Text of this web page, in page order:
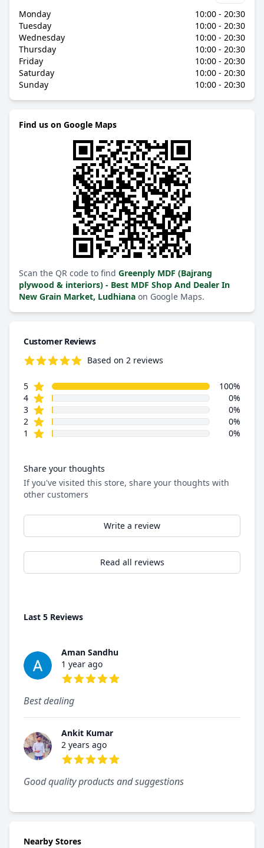
Monday
10:00 - 20:30
Tuesday
10:00 - 20:30
Wednesday
10:00 - 20:30
Thursday
10:00 - 20:30
Friday
10:00 - 20:30
Saturday
10:00 - 20:30
Sunday
10:00 - 20:30
Find us on Google Maps
Scan the QR code to find Greenply MDF (Bajrang
plywood & interiors) - Best MDF Shop And Dealer In
New Grain Market, Ludhiana on Google Maps.
Customer Reviews
Based on 2 reviews
Review data
5star reviews
100%
4star reviews
0%
3star reviews
0%
2 star reviews
0%
1
star reviews 0%
Share your thoughts
If you've visited this store, share your thoughts with
other customers
Write a review
Read all reviews
Last 5 Reviews
Aman Sandhu
1 year ago
Best dealing
Ankit Kumar
2 years ago
Good quality products and suggestions
Nearby Stores